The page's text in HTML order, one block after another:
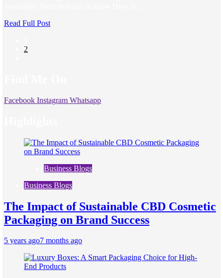
Read Full Post
2
Facebook Instagram Whatsapp
Business Blogs
Business Blogs
The Impact of Sustainable CBD Cosmetic
Packaging on Brand Success
5 years ago7 months ago